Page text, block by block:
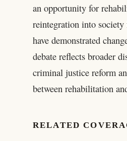
an opportunity for
reintegration into society
have demonstrated
debate reflects broader
criminal justice reform
between rehabilitation
RELATED